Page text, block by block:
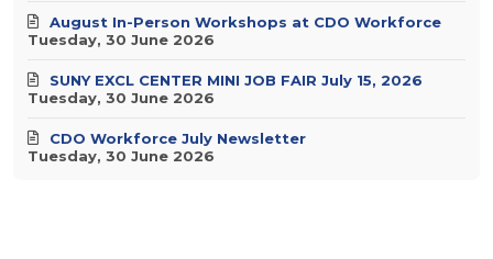
Tuesday, 30 June 2026
August In-Person Workshops at CDO Workforce
Tuesday, 30 June 2026
SUNY EXCL CENTER MINI JOB FAIR July 15, 2026
Tuesday, 30 June 2026
CDO Workforce July Newsletter